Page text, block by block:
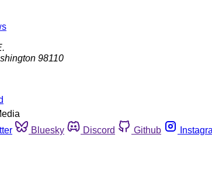
98110
Bluesky Discord Github